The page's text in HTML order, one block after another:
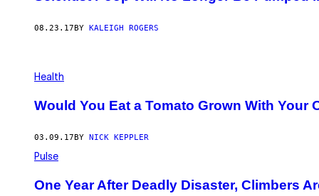
08.23.17 BY KALEIGH ROGERS
Health
Would You Eat a Tomato Grown With Your
03.09.17BY NICK KEPPLER
Pulse
One Year After Deadly Disaster, Climbers